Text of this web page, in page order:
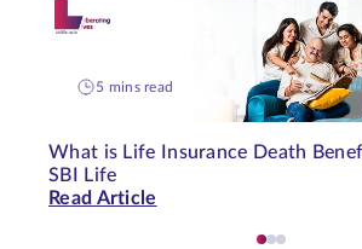
5 mins read
What is Life Insurance Death
SBI Life
Read Article